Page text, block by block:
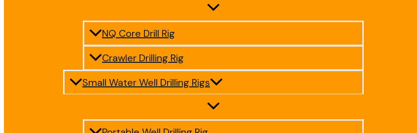
NQ Core Drill Rig
Crawler Drilling Rig
Small Water Well Drilling Rigs